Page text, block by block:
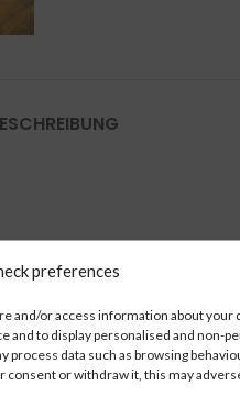
preferences
and/or access information about your
and to display personalised and non-
process data such as browsing
consent or withdraw it, this may